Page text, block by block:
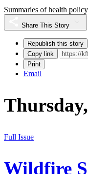
Summaries of health
Share This Story
Republish this story
Copy link
Print
Email
Full Issue
Wildfire